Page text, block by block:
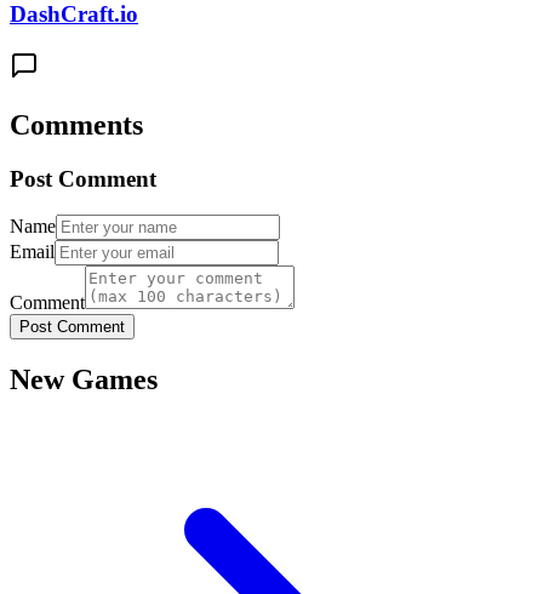
DashCraft.io
Comments
Post Comment
Name
Email
Comment
Post Comment
New Games